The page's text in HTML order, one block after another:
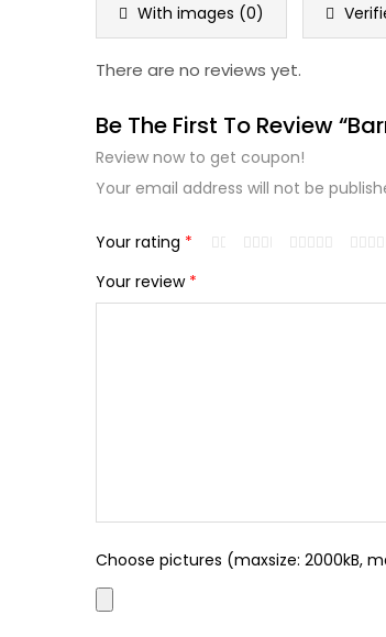
With images (0)
There are no reviews yet.
Be The First To Review
Review now to get coupon!
Your email address will not be
Your rating *
Your review *
Choose pictures (maxsize: 2000kB,